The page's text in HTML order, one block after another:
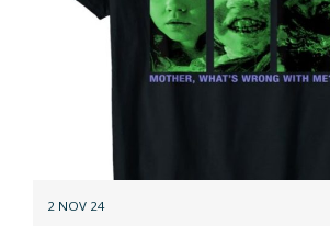
2 NOV 24